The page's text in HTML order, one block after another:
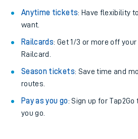
Anytime tickets: Have flexibility
want.
Railcards: Get 1/3 or more off
Railcard.
Season tickets: Save time and
routes.
Pay as you go: Sign up for
you go.